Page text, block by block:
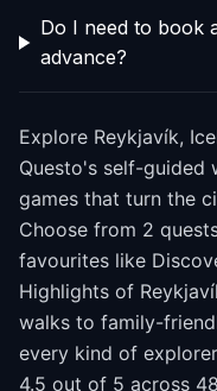
Do I need to book
advance?
Explore Reykjavík,
Questo's self-guided
games that turn the
Choose from 2
favourites like
Highlights of
walks to family-
every kind of
4.5 out of 5 across